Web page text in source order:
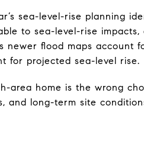
sea-level-rise planning
to sea-level-rise
newer flood maps
for projected sea-level rise.
area home is the wrong
and long-term site